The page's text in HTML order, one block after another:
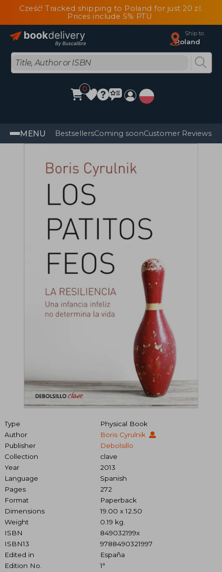
Cześć! Tracked shipping to Poland for just 20 zl.
Prices include 5% PTU
Ship to
Poland
0
MENU BestsellersComing soonCustomer Reviews
Type
Physical Book
Author
Boris Cyrulnik
Publisher
Debolsillo
Collection
clave
Year
2013
Language
Spanish
Pages
272
Format
Paperback
Dimensions
19.00 x 12.50
Weight
0.19 kg.
ISBN
849032199x
ISBN13
9788490321997
Edited in
España
Edition No.
1ª